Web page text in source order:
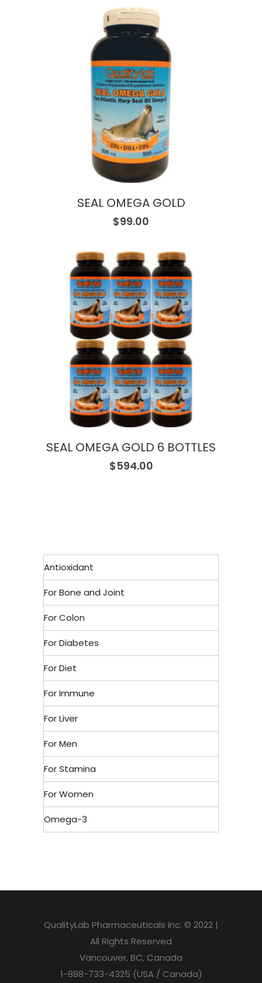
SEAL OMEGA GOLD
$99.00
SEAL OMEGA GOLD 6 BOTTLES
$594.00
Antioxidant
For Bone and Joint
For Colon
For Diabetes
For Diet
For Immune
For Liver
For Men
For Stamina
For Women
Omega-3
QualityLab Pharmaceuticals Inc. © 2022 |
All Rights Reserved
Vancouver, BC, Canada
1-888-733-4325 (USA / Canada)